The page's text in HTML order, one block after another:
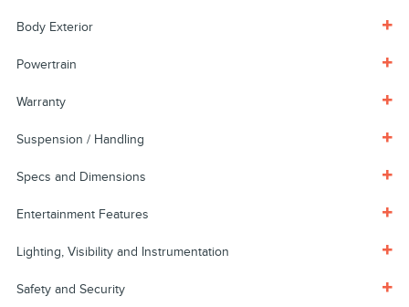
Body Exterior
Powertrain
Warranty
Suspension / Handling
Specs and Dimensions
Entertainment Features
Lighting, Visibility and Instrumentation
Safety and Security